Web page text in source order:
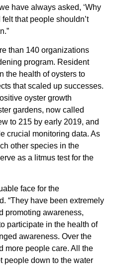
have always asked, ‘Why
that people shouldn’t
than 140 organizations
program. Resident
the health of oysters to
that scaled up successes.
oyster growth
gardens, now called
to 215 by early 2019, and
crucial monitoring data. As
other species in the
as a litmus test for the
face for the
“They have been extremely
promoting awareness,
participate in the health of
awareness. Over the
more people care. All the
people down to the water